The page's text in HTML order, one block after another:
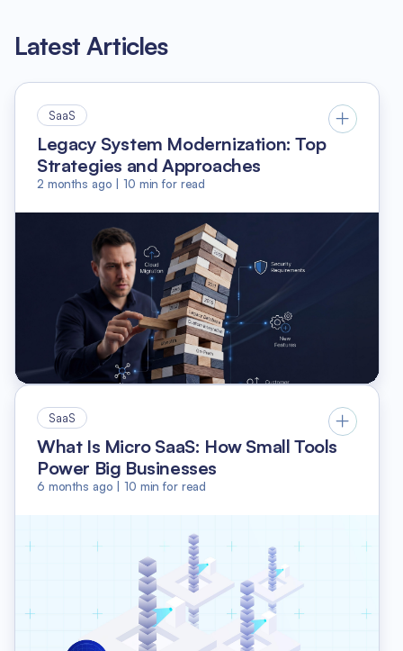
Latest Articles
SaaS
Legacy System Modernization: Top
Strategies and Approaches
2 months ago |10 min for read
SaaS
What Is Micro SaaS: How Small Tools
Power Big Businesses
6 months ago |10 min for read